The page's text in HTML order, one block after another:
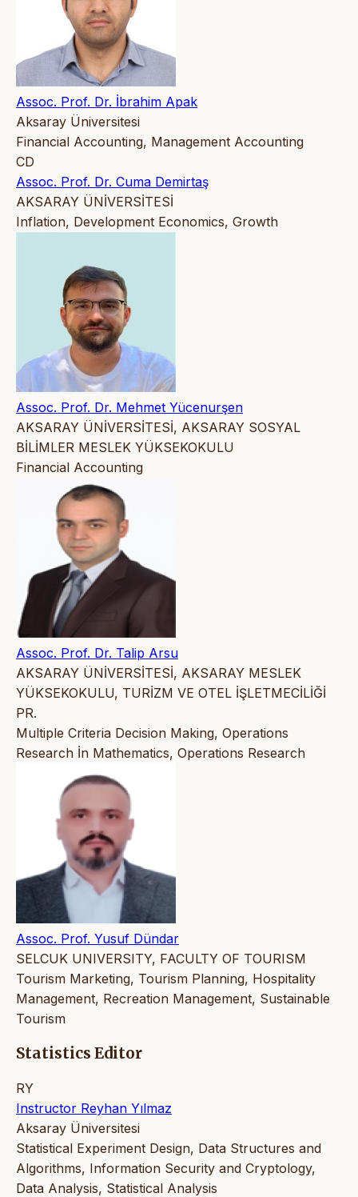
Assoc. Prof. Dr. İbrahim Apak
Aksaray Üniversitesi
Financial Accounting, Management Accounting
CD
Assoc. Prof. Dr. Cuma Demirtaş
AKSARAY ÜNİVERSİTESİ
Inflation, Development Economics, Growth
Assoc. Prof. Dr. Mehmet Yücenurşen
AKSARAY ÜNİVERSİTESİ, AKSARAY SOSYAL
BİLİMLER MESLEK YÜKSEKOKULU
Financial Accounting
Assoc. Prof. Dr. Talip Arsu
AKSARAY ÜNİVERSİTESİ, AKSARAY MESLEK
YÜKSEKOKULU, TURİZM VE OTEL İŞLETMECİLİĞİ
PR.
Multiple Criteria Decision Making, Operations
Research İn Mathematics, Operations Research
Assoc. Prof. Yusuf Dündar
SELCUK UNIVERSITY, FACULTY OF TOURISM
Tourism Marketing, Tourism Planning, Hospitality
Management, Recreation Management, Sustainable
Tourism
Statistics Editor
RY
Instructor Reyhan Yılmaz
Aksaray Üniversitesi
Statistical Experiment Design, Data Structures and
Algorithms, Information Security and Cryptology,
Data Analysis, Statistical Analysis